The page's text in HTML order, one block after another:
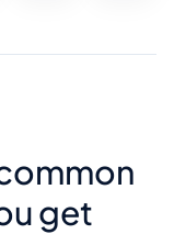
get